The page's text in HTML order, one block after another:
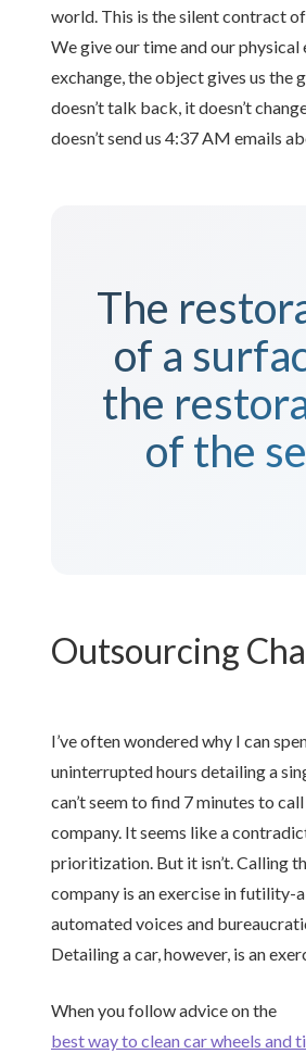
world. This is the silent contract
We give our time and our physical
exchange, the object gives us the
doesn’t talk back, it doesn’t
doesn’t send us 4:37 AM emails
The
of a
the
of the
Outsourcing
I’ve often wondered why I can
uninterrupted hours detailing a
can’t seem to find 7 minutes to
company. It seems like a
prioritization. But it isn’t. Calling
company is an exercise in futility-
automated voices and
Detailing a car, however, is an
When you follow advice on the
best way to clean car wheels and